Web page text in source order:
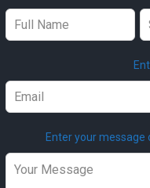
this
field
blank
Enter your message